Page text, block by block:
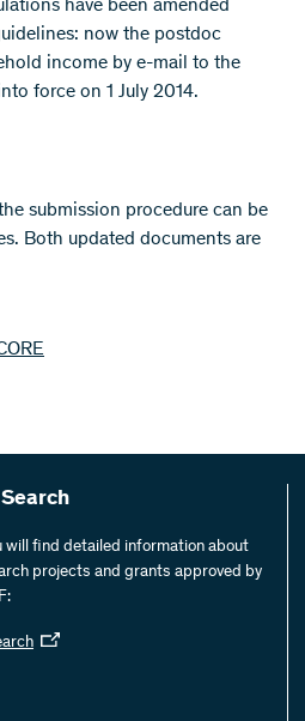
have been amended
now the postdoc
income by e-mail to the
force on 1 July 2014.
submission procedure can be
Both updated documents are
will find detailed information about
projects and grants approved by